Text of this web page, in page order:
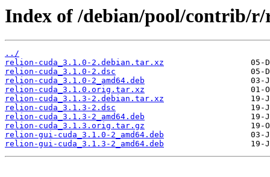
Index of /debian/pool/contrib/
../
relion-cuda_3.1.0-2.debian.tar.xz
relion-cuda_3.1.0-2.dsc
relion-cuda_3.1.0-2_amd64.deb
relion-cuda_3.1.0.orig.tar.xz
relion-cuda_3.1.3-2.debian.tar.xz
relion-cuda_3.1.3-2.dsc
relion-cuda_3.1.3-2_amd64.deb
relion-cuda_3.1.3.orig.tar.gz
relion-gui-cuda_3.1.0-2_amd64.deb
relion-gui-cuda_3.1.3-2_amd64.deb